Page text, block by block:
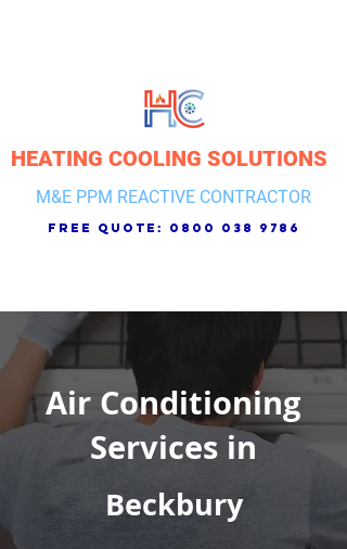
HEATING COOLING SOLUTIONS
M&E PPM REACTIVE CONTRACTOR
free quote: 0800 038 9786
Air Conditioning
Services in
Beckbury